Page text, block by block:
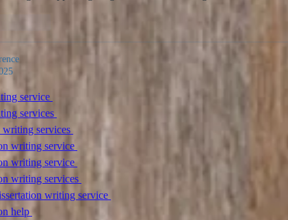
service
services
writing services
writing service
writing service
writing services
writing service
help